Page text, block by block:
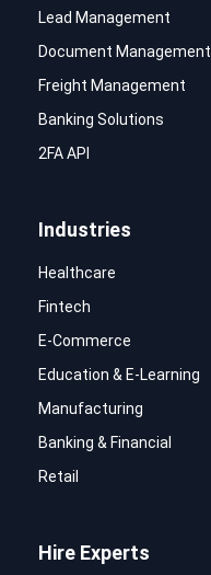
Lead Management
Document Management
Freight Management
Banking Solutions
2FA API
Industries
Healthcare
Fintech
E-Commerce
Education & E-Learning
Manufacturing
Banking & Financial
Retail
Hire Experts